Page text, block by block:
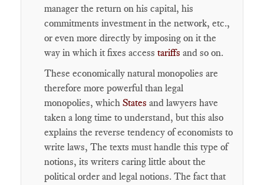
manager the return on his capital, his
commitments investment in the network, etc.,
or even more directly by imposing on it the
way in which it fixes access tariffs and so on.
These economically natural monopolies are
therefore more powerful than legal
monopolies, which States and lawyers have
taken a long time to understand, but this also
explains the reverse tendency of economists to
write laws, The texts must handle this type of
notions, its writers caring little about the
political order and legal notions. The fact that